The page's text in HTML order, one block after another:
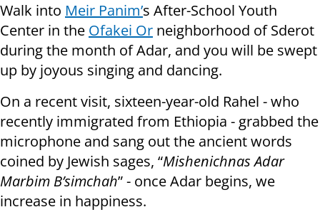
Walk into Meir Panim’s After-School Youth
Center in the Ofakei Or neighborhood of Sderot
during the month of Adar, and you will be swept
up by joyous singing and dancing.
On a recent visit, sixteen-year-old Rahel - who
recently immigrated from Ethiopia - grabbed the
microphone and sang out the ancient words
coined by Jewish sages, “Mishenichnas Adar
Marbim B’simchah” - once Adar begins, we
increase in happiness.